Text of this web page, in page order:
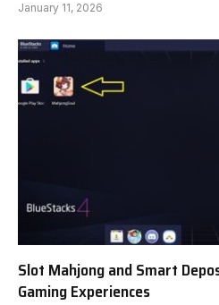
January 11, 2026
Slot Mahjong and Smart
Gaming Experiences